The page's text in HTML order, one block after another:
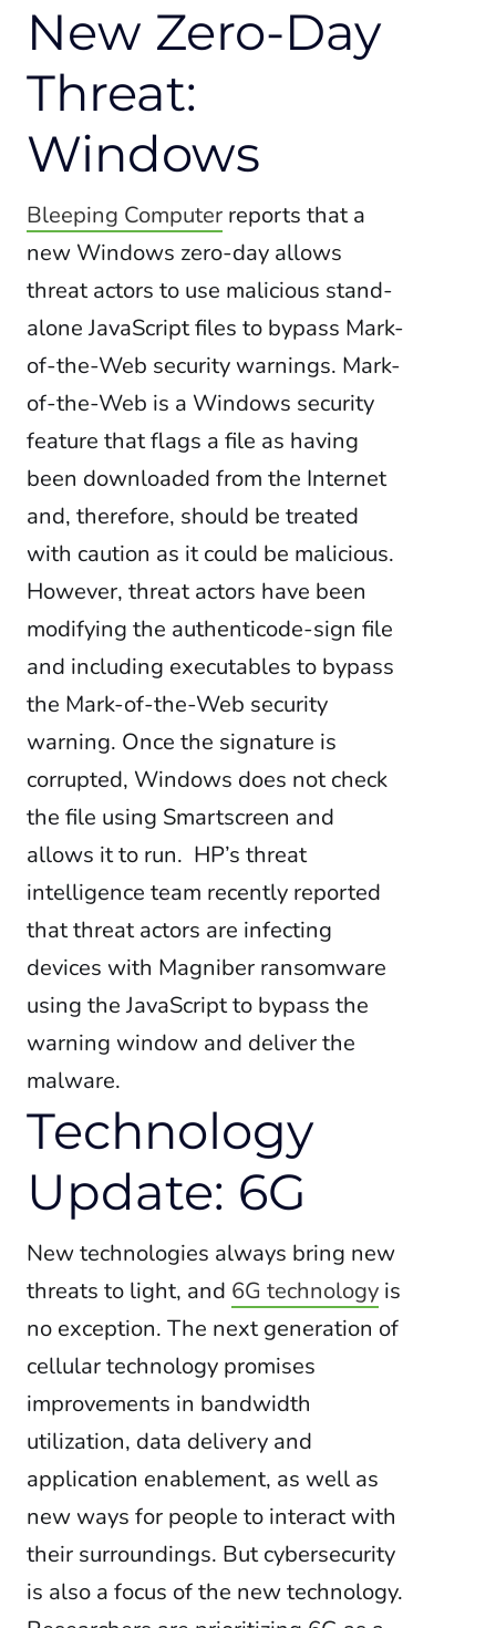
New Zero-Day
Threat:
Windows
Bleeping Computer reports that a
new Windows zero-day allows
threat actors to use malicious stand-
alone JavaScript files to bypass Mark-
of-the-Web security warnings. Mark-
of-the-Web is a Windows security
feature that flags a file as having
been downloaded from the Internet
and, therefore, should be treated
with caution as it could be malicious.
However, threat actors have been
modifying the authenticode-sign file
and including executables to bypass
the Mark-of-the-Web security
warning. Once the signature is
corrupted, Windows does not check
the file using Smartscreen and
allows it to run. HP’s threat
intelligence team recently reported
that threat actors are infecting
devices with Magniber ransomware
using the JavaScript to bypass the
warning window and deliver the
malware.
Technology
Update: 6G
New technologies always bring new
threats to light, and 6G technology is
no exception. The next generation of
cellular technology promises
improvements in bandwidth
utilization, data delivery and
application enablement, as well as
new ways for people to interact with
their surroundings. But cybersecurity
is also a focus of the new technology.